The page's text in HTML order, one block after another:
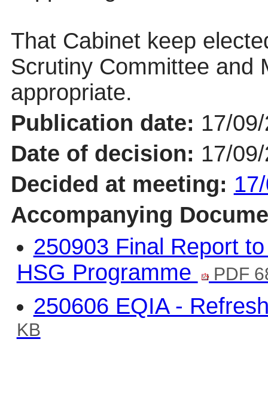
That Cabinet keep
Scrutiny Committee and
appropriate.
Publication date: 17/
Date of decision: 17/
Decided at meeting:
Accompanying
250903 Final Report
HSG Programme
PDF
250606 EQIA -
KB